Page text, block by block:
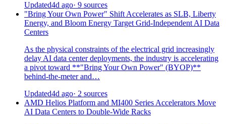
Updated4d ago· 9 sources
"Bring Your Own Power" Shift Accelerates as SLB, Liberty
Energy, and Bloom Energy Target Grid-Independent AI Data
Centers
As the physical constraints of the electrical grid increasingly
delay AI data center deployments, the industry is accelerating
a pivot toward **"Bring Your Own Power" (BYOP)**
behind-the-meter and…
Updated4d ago· 2 sources
AMD Helios Platform and MI400 Series Accelerators Move
AI Data Centers to Double-Wide Racks